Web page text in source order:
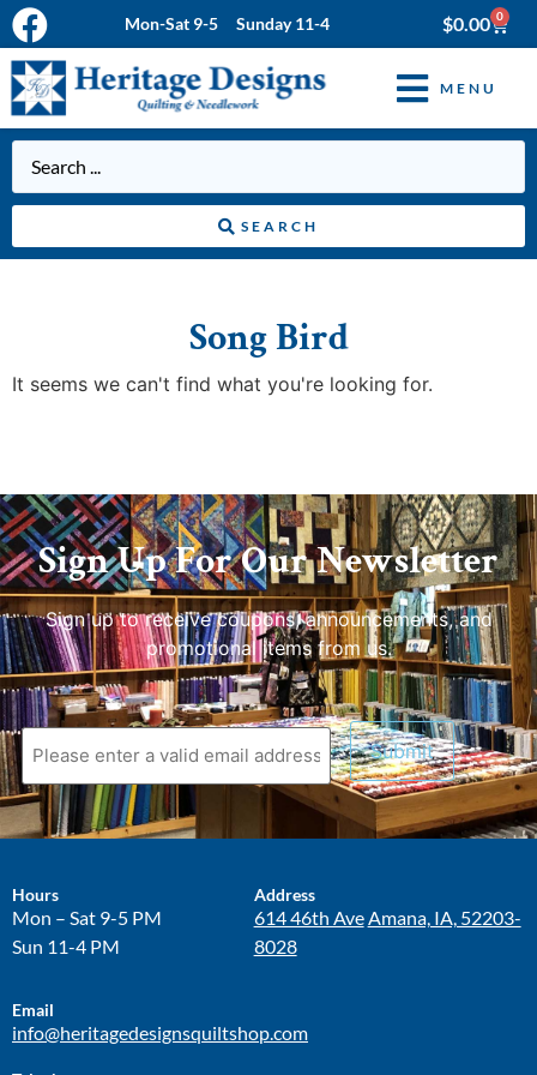
Mon-Sat 9-5 Sunday 11-4 $0.00 0
MENU
SEARCH
Song Bird
It seems we can't find what you're looking for.
Sign Up For Our Newsletter
Sign up to receive coupons, announcements, and
promotional items from us.
Hours
Mon – Sat 9-5 PM
Sun 11-4 PM
Address
614 46th AveAmana, IA, 52203-
8028
Email
info@heritagedesignsquiltshop.com